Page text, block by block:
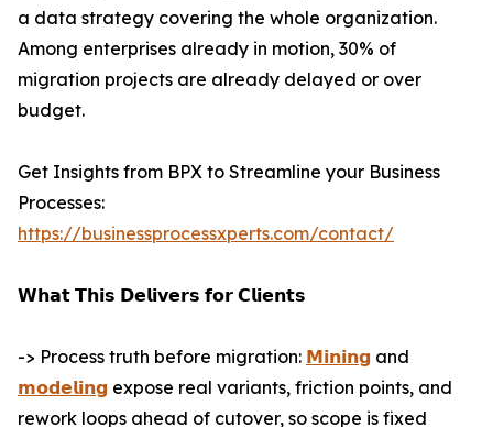
a data strategy covering the whole organization.
Among enterprises already in motion, 30% of
migration projects are already delayed or over
budget.
Get Insights from BPX to Streamline your Business
Processes:
https://businessprocessxperts.com/contact/
𝗪𝗵𝗮𝘁 𝗧𝗵𝗶𝘀 𝗗𝗲𝗹𝗶𝘃𝗲𝗿𝘀 𝗳𝗼𝗿 𝗖𝗹𝗶𝗲𝗻𝘁𝘀
-> Process truth before migration: 𝗠𝗶𝗻𝗶𝗻𝗴 and
𝗺𝗼𝗱𝗲𝗹𝗶𝗻𝗴 expose real variants, friction points, and
rework loops ahead of cutover, so scope is fixed